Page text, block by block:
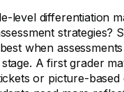
level differentiation
strategies?
when
A first grader
or picture-based